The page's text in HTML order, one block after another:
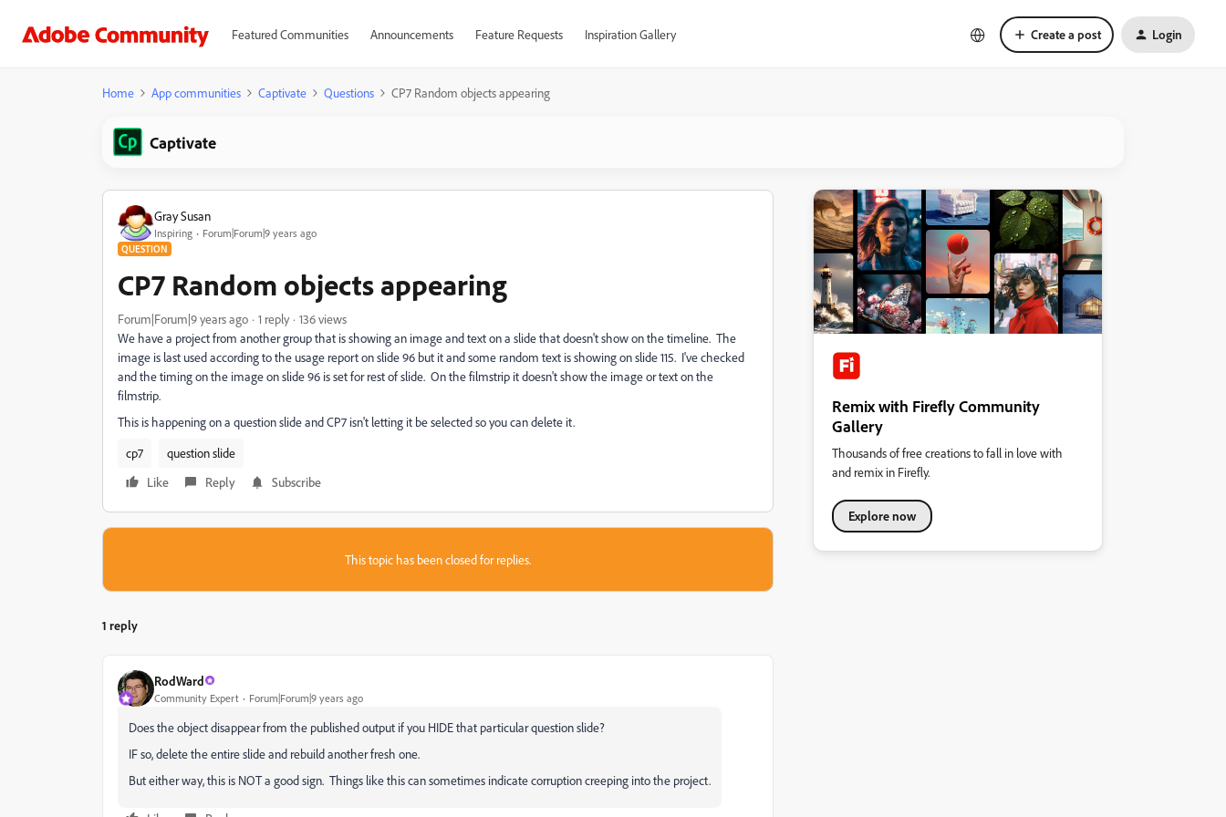
Featured Communities Announcements Feature Requests Inspiration Gallery Create a post Login
Home App communities Captivate Questions CP7 Random objects appearing
Captivate
Gray Susan
Inspiring Forum|Forum|9 years ago
QUESTION
CP7 Random objects appearing
Forum|Forum|9 years ago 1 reply
136 views
We have a project from another group that is showing an image and text on a slide that doesn't show on the timeline. The
image is last used according to the usage report on slide 96 but it and some random text is showing on slide 115. I've checked
and the timing on the image on slide 96 is set for rest of slide. On the filmstrip it doesn't show the image or text on the
filmstrip.
This is happening on a question slide and CP7 isn't letting it be selected so you can delete it.
cp7
question slide
Like
Reply Subscribe
This topic has been closed for replies.
1 reply
RodWard
Community Expert Forum|Forum|9 years ago
Does the object disappear from the published output if you HIDE that particular question slide?
IF so, delete the entire slide and rebuild another fresh one.
But either way, this is NOT a good sign. Things like this can sometimes indicate corruption creeping into the project.
Remix with Firefly Community
Gallery
Thousands of free creations to fall in love with
and remix in Firefly.
Explore now